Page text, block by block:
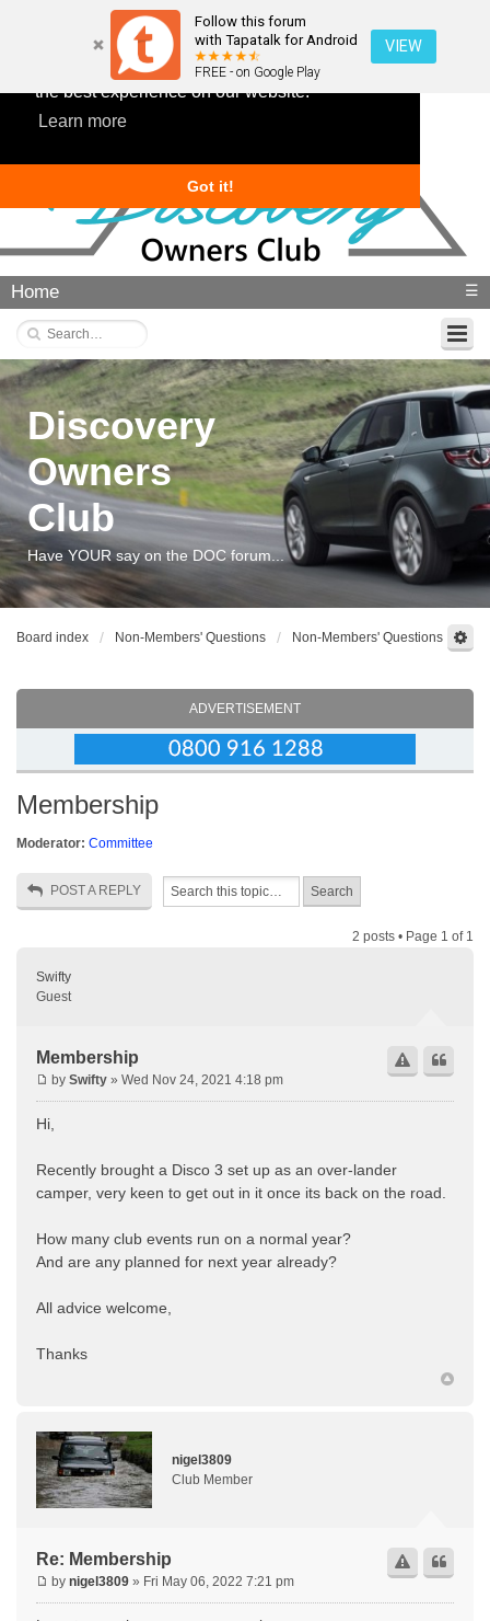
This website uses cookies to ensure you get
the best experience on our website.
Learn more
Got it!
Follow this forum
with Tapatalk for Android
FREE - on Google Play
VIEW
Home ☰
Discovery
Owners
Club
Have YOUR say on the DOC forum...
Board index Non-Members' Questions Non-Members' Questions
ADVERTISEMENT
Membership
Moderator: Committee
POST A REPLY
2 posts • Page 1 of 1
Swifty
Guest
Membership
by Swifty » Wed Nov 24, 2021 4:18 pm
Hi,
Recently brought a Disco 3 set up as an over-lander
camper, very keen to get out in it once its back on the road.
How many club events run on a normal year?
And are any planned for next year already?
All advice welcome,
Thanks
nigel3809
Club Member
Re: Membership
by nigel3809 » Fri May 06, 2022 7:21 pm